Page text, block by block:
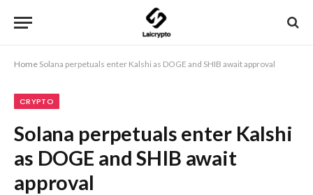
Home Solana perpetuals enter Kalshi as DOGE and SHIB await approval
CRYPTO
Solana perpetuals enter Kalshi
as DOGE and SHIB await
approval